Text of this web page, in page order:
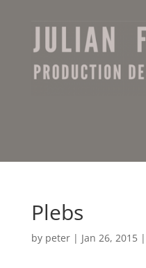
Plebs
by peter| Jan 26, 2015|